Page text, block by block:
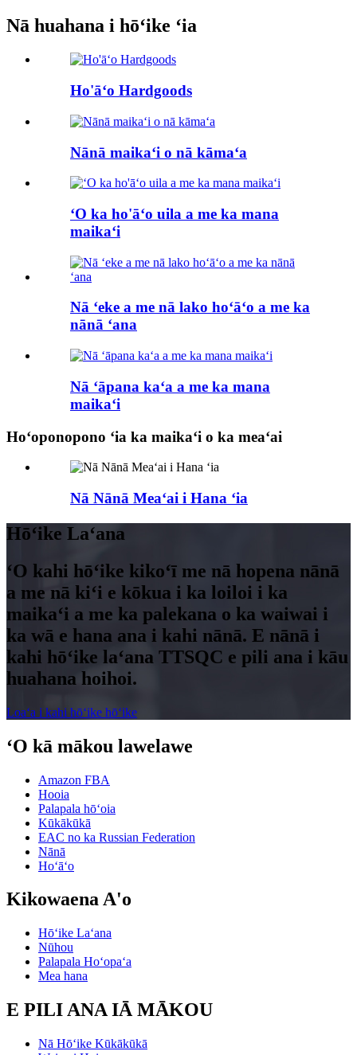
Nā huahana i hōʻike ʻia
Ho'āʻo Hardgoods
Nānā maikaʻi o nā kāmaʻa
ʻO ka ho'āʻo uila a me ka mana
maikaʻi
Nā ʻeke a me nā lako hoʻāʻo a me ka
nānā ʻana
Nā ʻāpana kaʻa a me ka mana
maikaʻi
Hoʻoponopono ʻia ka maikaʻi o ka meaʻai
Nā Nānā Meaʻai i Hana ʻia
Hōʻike Laʻana
ʻO kahi hōʻike kikoʻī me nā hopena nānā
a me nā kiʻi e kōkua i ka loiloi i ka
maikaʻi a me ka palekana o ka waiwai i
ka wā e hana ana i kahi nānā. E nānā i
kahi hōʻike laʻana TTSQC e pili ana i kāu
huahana hoihoi.
Loaʻa i kahi hōʻike hōʻike
ʻO kā mākou lawelawe
Amazon FBA
Hooia
Palapala hōʻoia
Kūkākūkā
EAC no ka Russian Federation
Nānā
Hoʻāʻo
Kikowaena A'o
Hōʻike Laʻana
Nūhou
Palapala Hoʻopaʻa
Mea hana
E PILI ANA IĀ MĀKOU
Nā Hōʻike Kūkākūkā